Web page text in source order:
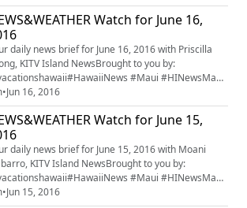
Watch for June 16,
daily news brief for June 16, 2016 with Priscilla
KITV Island NewsBrought to you by:
#Maui #HINewsMaui
#mauinews
•Jun 16, 2016
Watch for June 15,
daily news brief for June 15, 2016 with Moani
KITV Island NewsBrought to you by:
#Maui #HINewsMaui
#mauinews
•Jun 15, 2016